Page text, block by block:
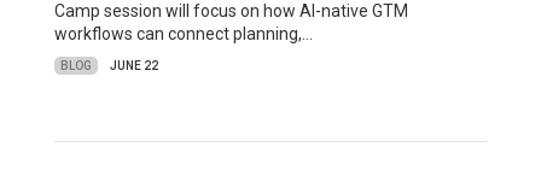
Camp session will focus on how AI-native GTM
workflows can connect planning,…
BLOG JUNE 22